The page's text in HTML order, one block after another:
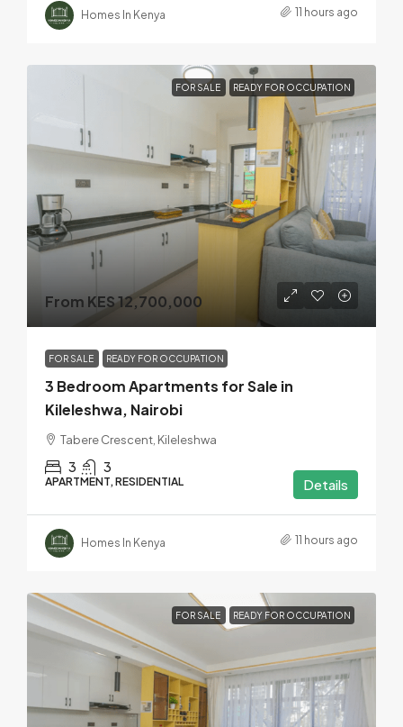
Homes In Kenya 11 hours ago
FOR SALE READY FOR OCCUPATION
From KES 12,700,000
FOR SALE READY FOR OCCUPATION
3 Bedroom Apartments for Sale in
Kileleshwa, Nairobi
Tabere Crescent, Kileleshwa
3 3
APARTMENT, RESIDENTIAL Details
Homes In Kenya 11 hours ago
FOR SALE READY FOR OCCUPATION